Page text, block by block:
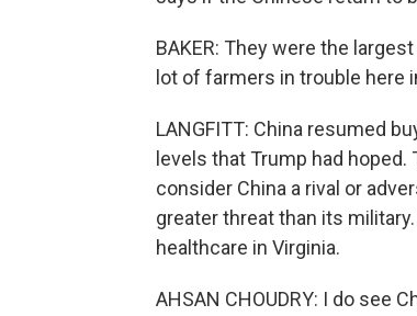
BAKER: They were the
lot of farmers in trouble here
LANGFITT: China resumed
levels that Trump had
consider China a rival or
greater threat than its
healthcare in Virginia.
AHSAN CHOUDRY: I do see